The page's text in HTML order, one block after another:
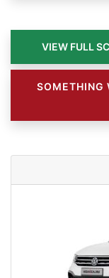
SOMETHING